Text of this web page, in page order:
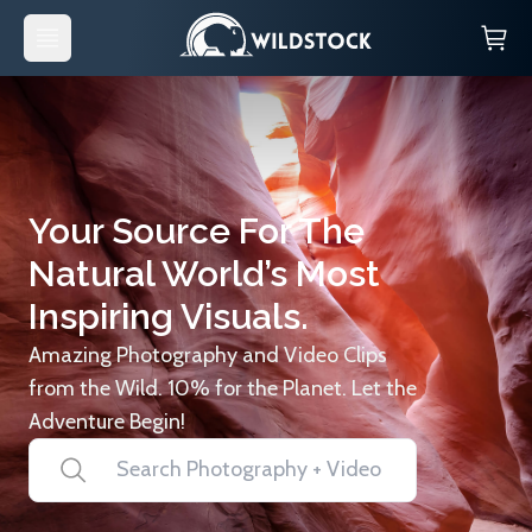
Your Source For The
Natural World’s Most
Inspiring Visuals.
Amazing Photography and Video Clips
from the Wild. 10% for the Planet. Let the
Adventure Begin!